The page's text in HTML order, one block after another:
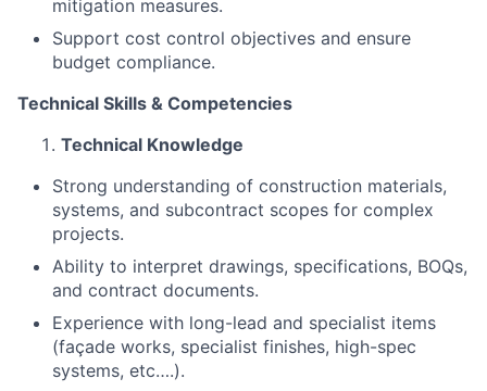
mitigation measures.
Support cost control objectives and ensure
budget compliance.
Technical Skills & Competencies
Technical Knowledge
Strong understanding of construction materials,
systems, and subcontract scopes for complex
projects.
Ability to interpret drawings, specifications, BOQs,
and contract documents.
Experience with long-lead and specialist items
(façade works, specialist finishes, high-spec
systems, etc….).